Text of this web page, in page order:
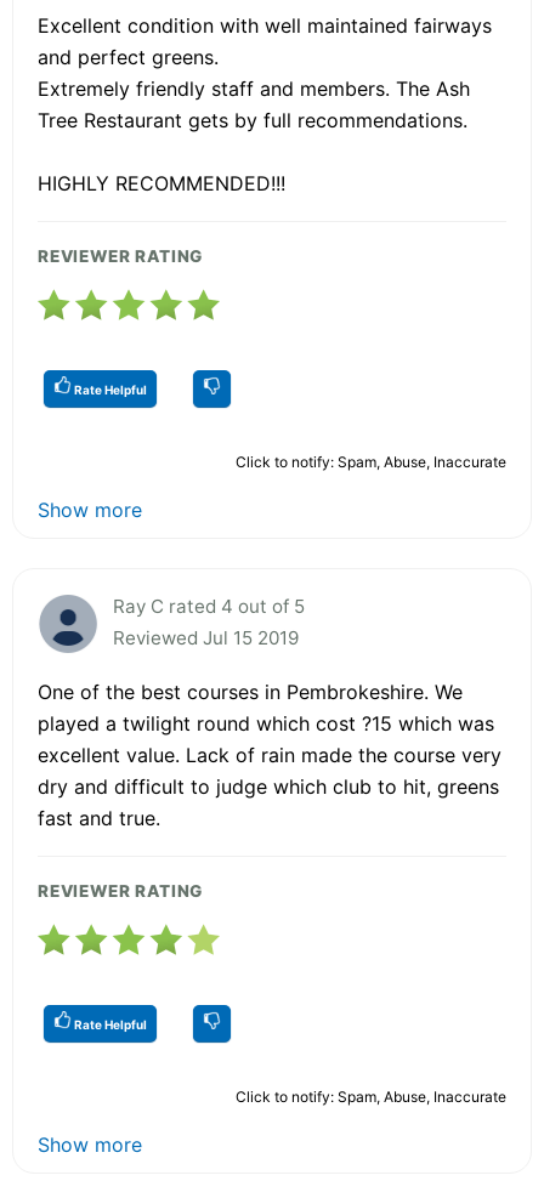
Excellent condition with well maintained fairways
and perfect greens.
Extremely friendly staff and members. The Ash
Tree Restaurant gets by full recommendations.
HIGHLY RECOMMENDED!!!
REVIEWER RATING
Rate Helpful
Click to notify: Spam, Abuse, Inaccurate
Show more
Ray C rated 4 out of 5
Reviewed Jul 15 2019
One of the best courses in Pembrokeshire. We
played a twilight round which cost ?15 which was
excellent value. Lack of rain made the course very
dry and difficult to judge which club to hit, greens
fast and true.
REVIEWER RATING
Rate Helpful
Click to notify: Spam, Abuse, Inaccurate
Show more